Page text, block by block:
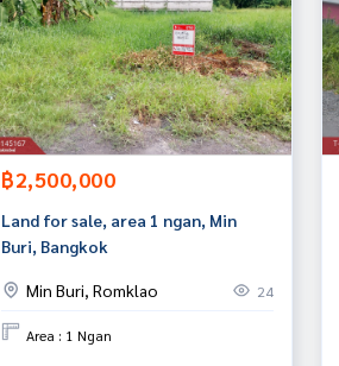
฿2,500,000
Land for sale, area 1 ngan, Min
Buri, Bangkok
Min Buri, Romklao 24
Area : 1 Ngan